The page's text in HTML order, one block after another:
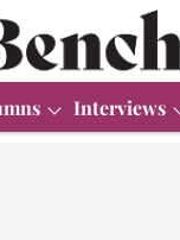
Interviews